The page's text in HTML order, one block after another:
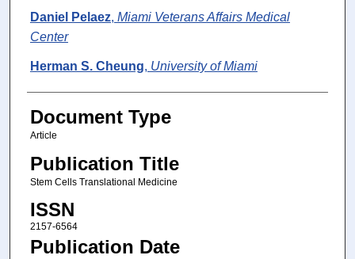
Daniel Pelaez, Miami Veterans Affairs Medical
Center
Herman S. Cheung, University of Miami
Document Type
Article
Publication Title
Stem Cells Translational Medicine
ISSN
2157-6564
Publication Date